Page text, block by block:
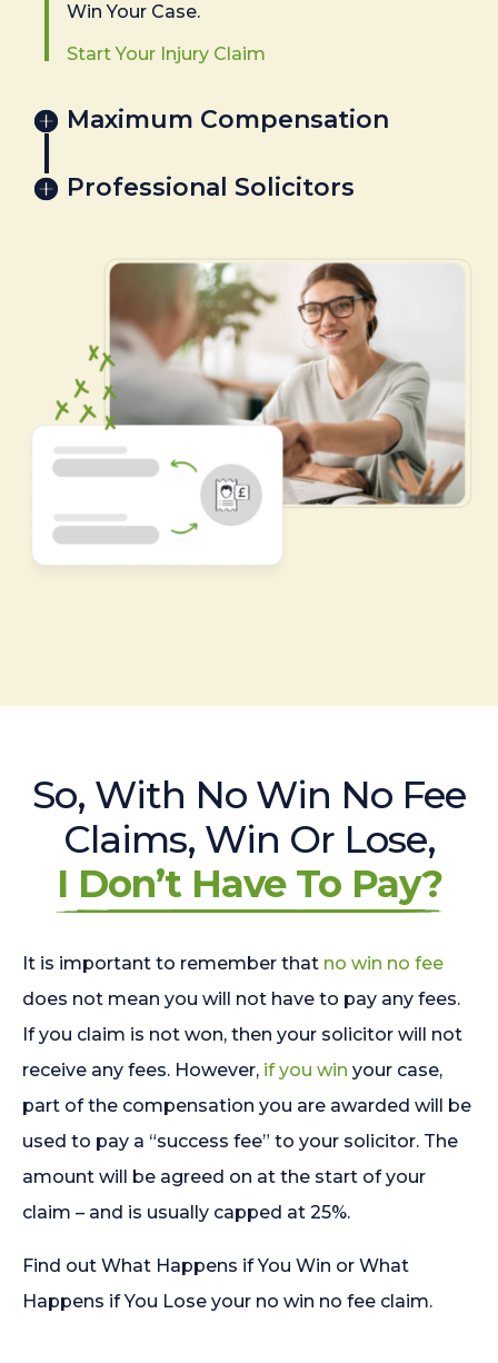
Win Your Case.
Start Your Injury Claim
Maximum Compensation
Professional Solicitors
So, With No Win No Fee
Claims, Win Or Lose,
I Don’t Have To Pay?
It is important to remember that no win no fee
does not mean you will not have to pay any fees.
If you claim is not won, then your solicitor will not
receive any fees. However, if you win your case,
part of the compensation you are awarded will be
used to pay a “success fee” to your solicitor. The
amount will be agreed on at the start of your
claim – and is usually capped at 25%.
Find out What Happens if You Win or What
Happens if You Lose your no win no fee claim.